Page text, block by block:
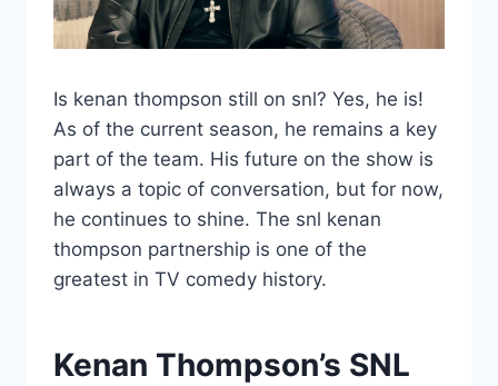
Is kenan thompson still on snl? Yes, he is!
As of the current season, he remains a key
part of the team. His future on the show is
always a topic of conversation, but for now,
he continues to shine. The snl kenan
thompson partnership is one of the
greatest in TV comedy history.
Kenan Thompson’s SNL